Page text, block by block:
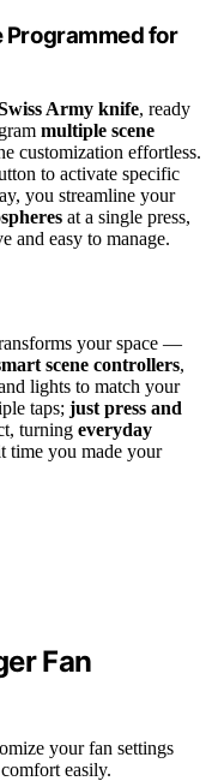
Programmed for
Army knife, ready
multiple scene
customization effortless.
to activate specific
you streamline your
at a single press,
and easy to manage.
your space —
scene controllers,
lights to match your
taps; just press and
turning everyday
time you made your
Fan
your fan settings
easily.